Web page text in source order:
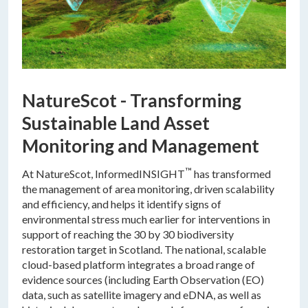
NatureScot - Transforming
Sustainable Land Asset
Monitoring and Management
At NatureScot, InformedINSIGHT™ has transformed
the management of area monitoring, driven scalability
and efficiency, and helps it identify signs of
environmental stress much earlier for interventions in
support of reaching the 30 by 30 biodiversity
restoration target in Scotland. The national, scalable
cloud-based platform integrates a broad range of
evidence sources (including Earth Observation (EO)
data, such as satellite imagery and eDNA, as well as